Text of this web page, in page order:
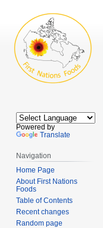
Powered by
Translate
Navigation
Home Page
About First Nations
Foods
Table of Contents
Recent changes
Random page